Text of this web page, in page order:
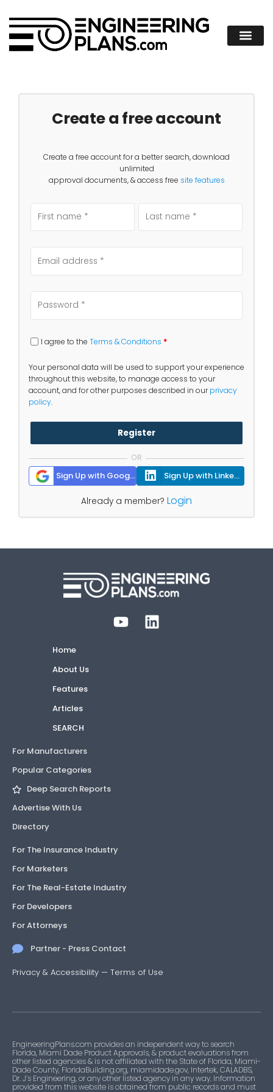
Create a free account
Create a free account for a better search, download
unlimited
approval documents, & access free site features
I agree to the Terms & Conditions *
Your personal data will be used to support your experience
throughout this website, to manage access to your
account, and for other purposes described in ourprivacy
policy.
Register
OR
Sign Up with Google Sign Up with Linkedin
Already a member? Login
Home
About Us
Features
Articles
SEARCH
For Manufacturers
Popular Categories
Deep Search Reports
Advertise With Us
Directory
For The Insurance Industry
For Marketers
For The Real-Estate Industry
For Developers
For Attorneys
Partner - Press Contact
Privacy & Accessibility — Terms of Use
EngineeringPlans.com provides an independent way to search
Florida, Miami Dade Product Approvals, & product evaluations from
other listed agencies & is not affiliated with the State of Florida, Miami-
Dade County, FloridaBuilding.org, miamidade.gov, Intertek, CALADBS,
Dr. J’s Engineering, or any other listed agency in any way. Information
provided from this website is obtained from public records and must